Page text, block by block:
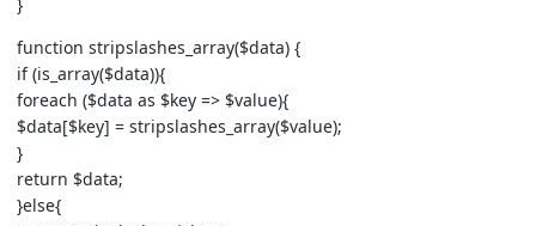
function stripslashes_array($data) {
if (is_array($data)){
foreach ($data as $key => $value){
$data[$key] = stripslashes_array($value);
}
return $data;
}else{